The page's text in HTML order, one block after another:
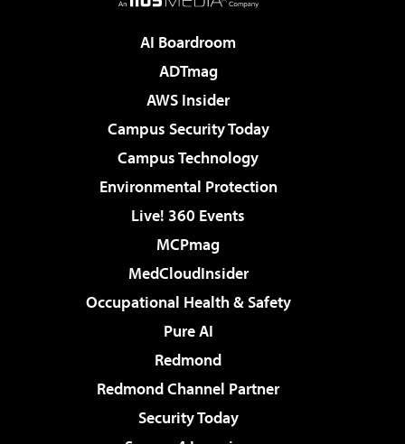
AI Boardroom
ADTmag
AWS Insider
Campus Security Today
Campus Technology
Environmental Protection
Live! 360 Events
MCPmag
MedCloudInsider
Occupational Health & Safety
Pure AI
Redmond
Redmond Channel Partner
Security Today